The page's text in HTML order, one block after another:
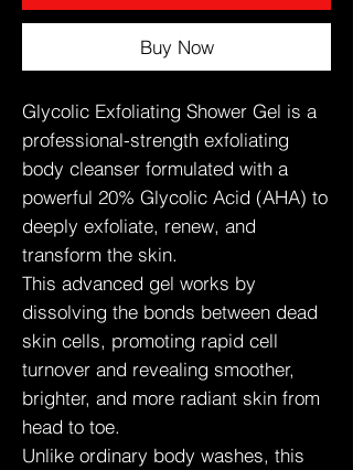
Buy Now
Glycolic Exfoliating Shower Gel is a
professional-strength exfoliating
body cleanser formulated with a
powerful 20% Glycolic Acid (AHA) to
deeply exfoliate, renew, and
transform the skin.
This advanced gel works by
dissolving the bonds between dead
skin cells, promoting rapid cell
turnover and revealing smoother,
brighter, and more radiant skin from
head to toe.
Unlike ordinary body washes, this